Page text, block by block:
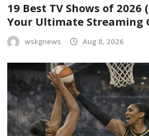
19 Best TV Shows of 2026
Your Ultimate Streaming
wskgnews Aug 8, 2026